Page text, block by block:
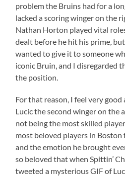
problem the Bruins had for a
lacked a scoring winger on the
Nathan Horton played vital
dealt before he hit his prime,
wanted to give it to someone
iconic Bruin, and I disregarded
the position.
For that reason, I feel very
Lucic the second winger on the
not being the most skilled
most beloved players in Boston
and the emotion he brought
so beloved that when Spittin’
tweeted a mysterious GIF of